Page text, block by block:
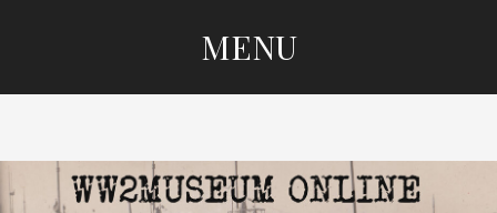
MENU
CONTENT